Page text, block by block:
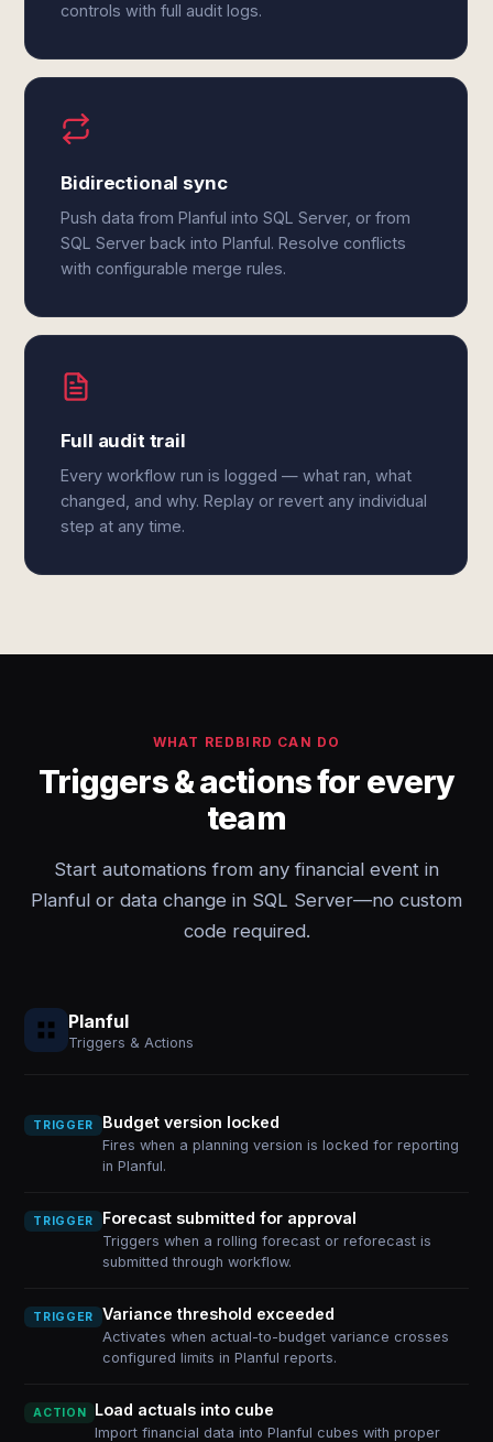
controls with full audit logs.
Bidirectional sync
Push data from Planful into SQL Server, or from
SQL Server back into Planful. Resolve conflicts
with configurable merge rules.
Full audit trail
Every workflow run is logged — what ran, what
changed, and why. Replay or revert any individual
step at any time.
WHAT REDBIRD CAN DO
Triggers & actions for every
team
Start automations from any financial event in
Planful or data change in SQL Server—no custom
code required.
Planful
Triggers & Actions
TRIGGER Budget version locked
Fires when a planning version is locked for reporting
in Planful.
TRIGGER Forecast submitted for approval
Triggers when a rolling forecast or reforecast is
submitted through workflow.
TRIGGER Variance threshold exceeded
Activates when actual-to-budget variance crosses
configured limits in Planful reports.
ACTION Load actuals into cube
Import financial data into Planful cubes with proper